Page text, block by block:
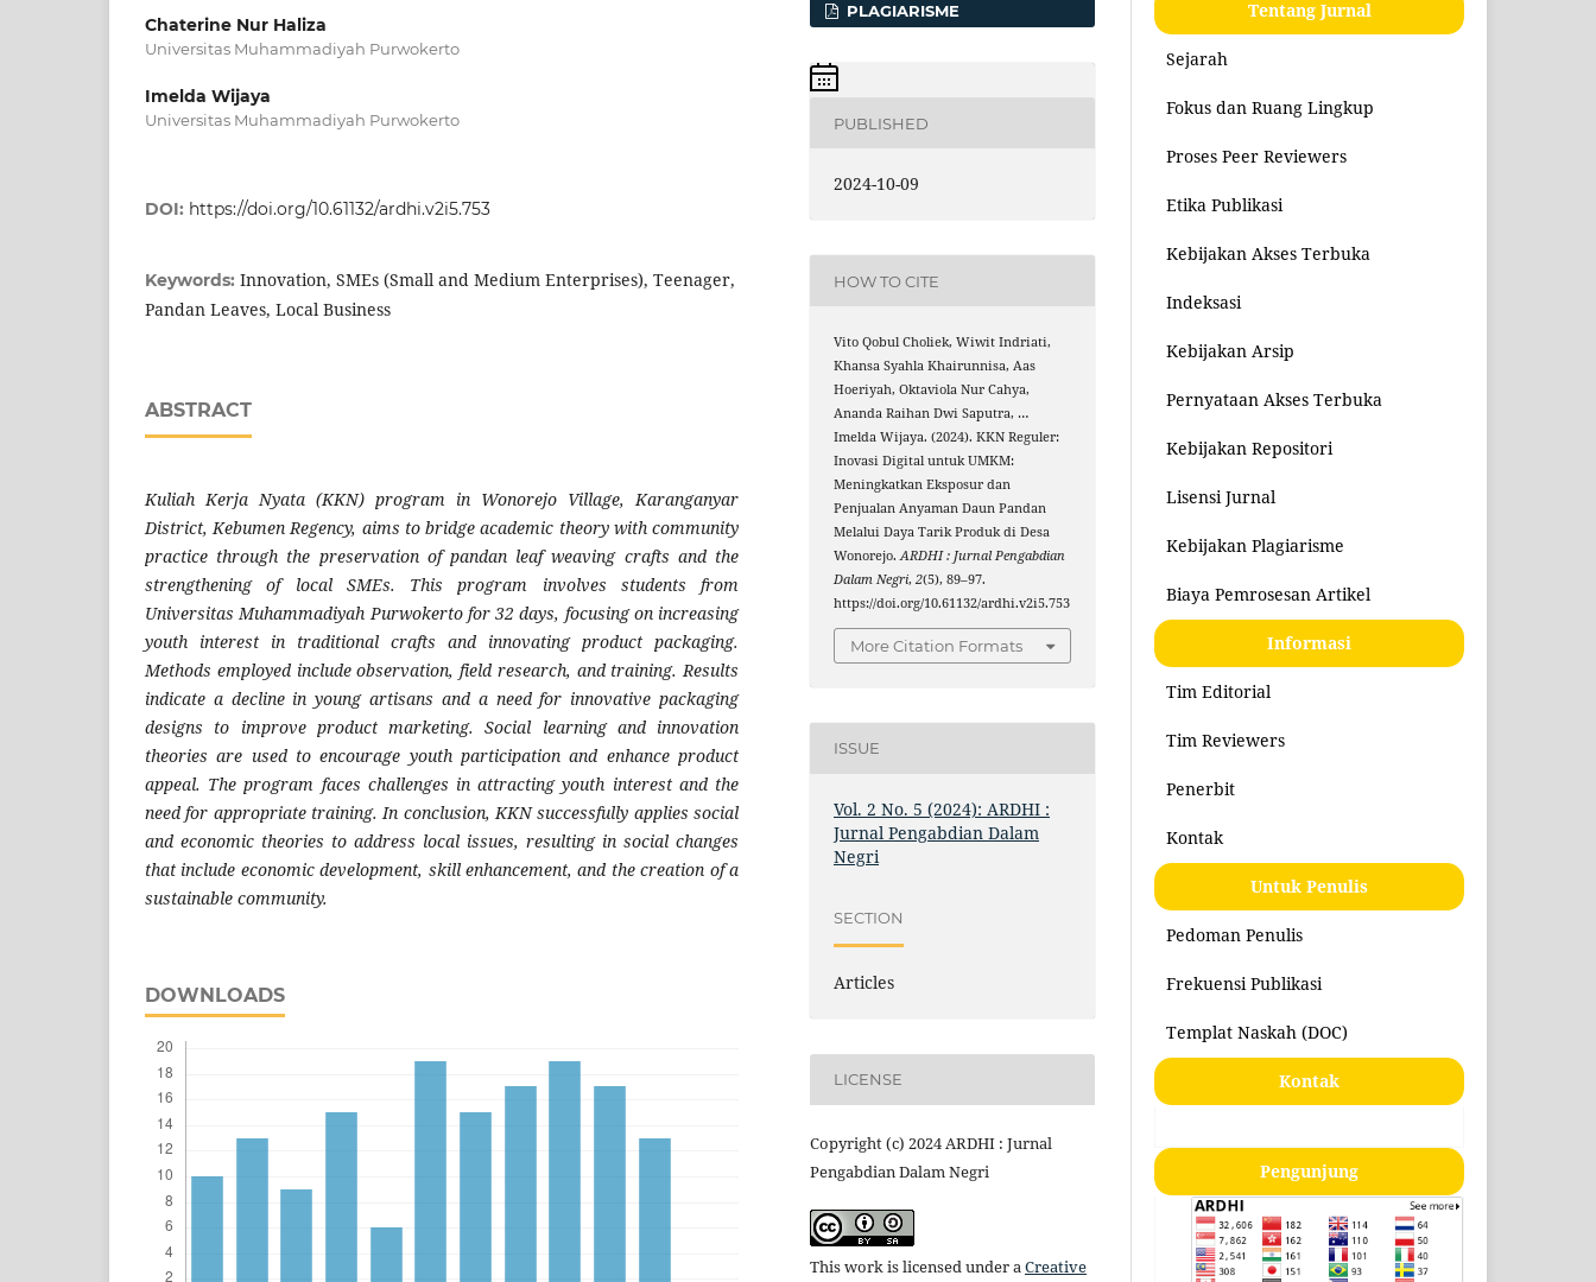
Chaterine Nur Haliza
Universitas Muhammadiyah Purwokerto
Imelda Wijaya
Universitas Muhammadiyah Purwokerto
DOI: https://doi.org/10.61132/ardhi.v2i5.753
Keywords: Innovation, SMEs (Small and Medium Enterprises), Teenager,
Pandan Leaves, Local Business
ABSTRACT
Kuliah Kerja Nyata (KKN) program in Wonorejo Village, Karanganyar
District, Kebumen Regency, aims to bridge academic theory with community
practice through the preservation of pandan leaf weaving crafts and the
strengthening of local SMEs. This program involves students from
Universitas Muhammadiyah Purwokerto for 32 days, focusing on increasing
youth interest in traditional crafts and innovating product packaging.
Methods employed include observation, field research, and training. Results
indicate a decline in young artisans and a need for innovative packaging
designs to improve product marketing. Social learning and innovation
theories are used to encourage youth participation and enhance product
appeal. The program faces challenges in attracting youth interest and the
need for appropriate training. In conclusion, KKN successfully applies social
and economic theories to address local issues, resulting in social changes
that include economic development, skill enhancement, and the creation of a
sustainable community.
DOWNLOADS
PLAGIARISME
PUBLISHED
2024-10-09
HOW TO CITE
Vito Qobul Choliek, Wiwit Indriati,
Khansa Syahla Khairunnisa, Aas
Hoeriyah, Oktaviola Nur Cahya,
Ananda Raihan Dwi Saputra, …
Imelda Wijaya. (2024). KKN Reguler:
Inovasi Digital untuk UMKM:
Meningkatkan Eksposur dan
Penjualan Anyaman Daun Pandan
Melalui Daya Tarik Produk di Desa
Wonorejo.ARDHI : Jurnal Pengabdian
Dalam Negri,2(5), 89–97.
https://doi.org/10.61132/ardhi.v2i5.753
More Citation Formats
ISSUE
Vol. 2 No. 5 (2024): ARDHI :
Jurnal Pengabdian Dalam
Negri
SECTION
Articles
LICENSE
Copyright (c) 2024 ARDHI : Jurnal
Pengabdian Dalam Negri
This work is licensed under aCreative
Tentang Jurnal
Sejarah
Fokus dan Ruang Lingkup
Proses Peer Reviewers
Etika Publikasi
Kebijakan Akses Terbuka
Indeksasi
Kebijakan Arsip
Pernyataan Akses Terbuka
Kebijakan Repositori
Lisensi Jurnal
Kebijakan Plagiarisme
Biaya Pemrosesan Artikel
Informasi
Tim Editorial
Tim Reviewers
Penerbit
Kontak
Untuk Penulis
Pedoman Penulis
Frekuensi Publikasi
Templat Naskah (DOC)
Kontak
Pengunjung